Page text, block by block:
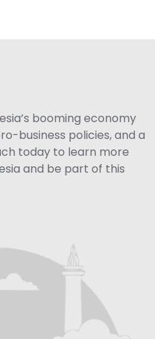
booming economy
business policies, and a
today to learn more
and be part of this